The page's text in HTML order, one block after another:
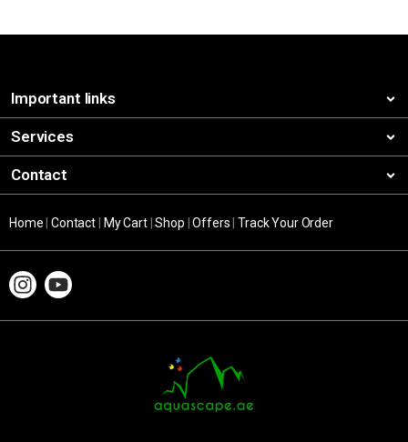
Important links
Services
Contact
Home |Contact My Cart|Shop |Offers |Track Your Order